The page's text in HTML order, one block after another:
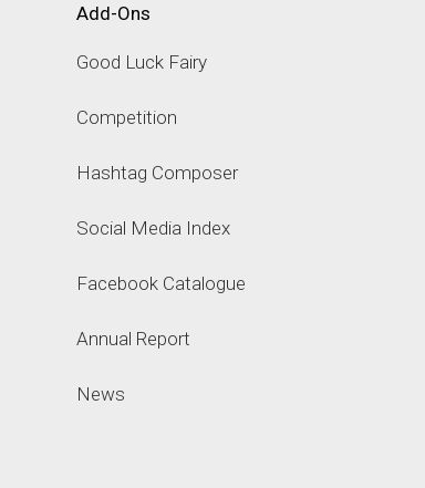
Add-Ons
Good Luck Fairy
Competition
Hashtag Composer
Social Media Index
Facebook Catalogue
Annual Report
News